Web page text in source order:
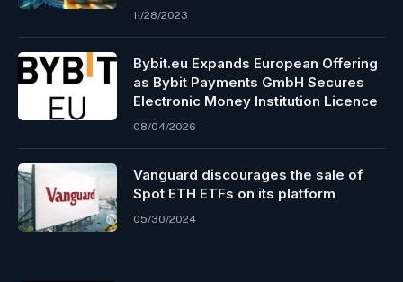
11/28/2023
Bybit.eu Expands European Offering
as Bybit Payments GmbH Secures
Electronic Money Institution Licence
08/04/2026
Vanguard discourages the sale of
Spot ETH ETFs on its platform
05/30/2024